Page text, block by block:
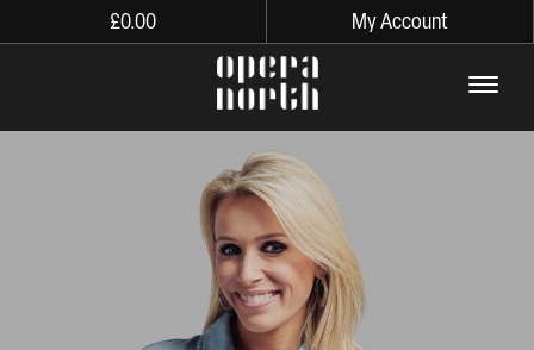
£0.00 My Account
The words Opera North in